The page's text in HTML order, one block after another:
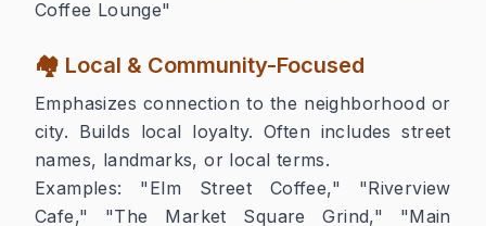
Coffee Lounge"
🏘️ Local & Community-Focused
Emphasizes connection to the neighborhood or
city. Builds local loyalty. Often includes street
names, landmarks, or local terms.
Examples: "Elm Street Coffee," "Riverview
Cafe," "The Market Square Grind," "Main